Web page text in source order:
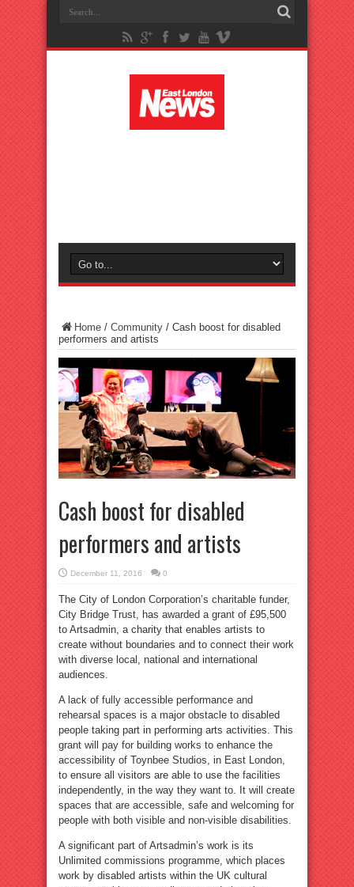
Home / Community / Cash boost for disabled
performers and artists
Cash boost for disabled
performers and artists
December 11, 2016 0
The City of London Corporation’s charitable funder,
City Bridge Trust, has awarded a grant of £95,500
to Artsadmin, a charity that enables artists to
create without boundaries and to connect their work
with diverse local, national and international
audiences.
A lack of fully accessible performance and
rehearsal spaces is a major obstacle to disabled
people taking part in performing arts activities. This
grant will pay for building works to enhance the
accessibility of Toynbee Studios, in East London,
to ensure all visitors are able to use the facilities
independently, in the way they want to. It will create
spaces that are accessible, safe and welcoming for
people with both visible and non-visible disabilities.
A significant part of Artsadmin’s work is its
Unlimited commissions programme, which places
work by disabled artists within the UK cultural